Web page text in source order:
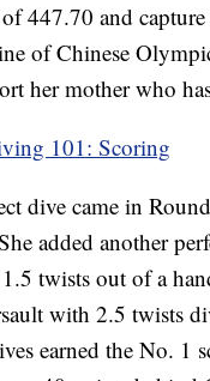
447.70 and
of Chinese
her mother who
101: Scoring
dive came in
added another
twists out of a
with 2.5 twists
earned the No. 1